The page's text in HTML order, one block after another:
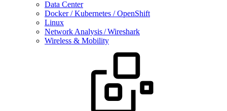
Data Center
Docker / Kubernetes / OpenShift
Linux
Network Analysis / Wireshark
Wireless & Mobility